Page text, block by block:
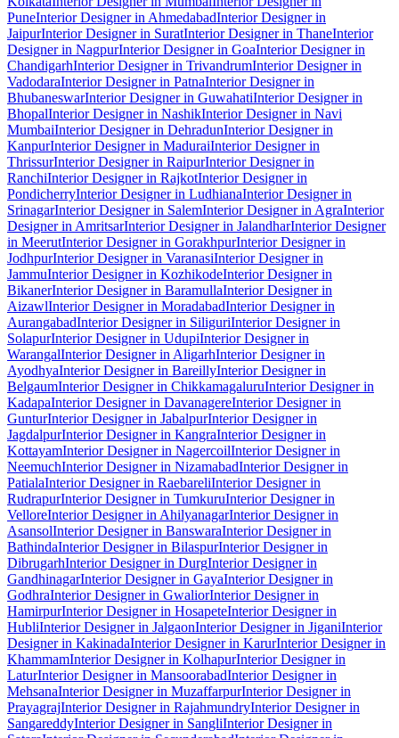
PuneInterior Designer in AhmedabadInterior Designer in
JaipurInterior Designer in SuratInterior Designer in ThaneInterior
Designer in NagpurInterior Designer in GoaInterior Designer in
ChandigarhInterior Designer in TrivandrumInterior Designer in
VadodaraInterior Designer in PatnaInterior Designer in
BhubaneswarInterior Designer in GuwahatiInterior Designer in
BhopalInterior Designer in NashikInterior Designer in Navi
MumbaiInterior Designer in DehradunInterior Designer in
KanpurInterior Designer in MaduraiInterior Designer in
ThrissurInterior Designer in RaipurInterior Designer in
RanchiInterior Designer in RajkotInterior Designer in
PondicherryInterior Designer in LudhianaInterior Designer in
SrinagarInterior Designer in SalemInterior Designer in AgraInterior
Designer in AmritsarInterior Designer in JalandharInterior Designer
in MeerutInterior Designer in GorakhpurInterior Designer in
JodhpurInterior Designer in VaranasiInterior Designer in
JammuInterior Designer in KozhikodeInterior Designer in
BikanerInterior Designer in BaramullaInterior Designer in
AizawlInterior Designer in MoradabadInterior Designer in
AurangabadInterior Designer in SiliguriInterior Designer in
SolapurInterior Designer in UdupiInterior Designer in
WarangalInterior Designer in AligarhInterior Designer in
AyodhyaInterior Designer in BareillyInterior Designer in
BelgaumInterior Designer in ChikkamagaluruInterior Designer in
KadapaInterior Designer in DavanagereInterior Designer in
GunturInterior Designer in JabalpurInterior Designer in
JagdalpurInterior Designer in KangraInterior Designer in
KottayamInterior Designer in NagercoilInterior Designer in
NeemuchInterior Designer in NizamabadInterior Designer in
PatialaInterior Designer in RaebareliInterior Designer in
RudrapurInterior Designer in TumkuruInterior Designer in
VelloreInterior Designer in AhilyanagarInterior Designer in
AsansolInterior Designer in BanswaraInterior Designer in
BathindaInterior Designer in BilaspurInterior Designer in
DibrugarhInterior Designer in DurgInterior Designer in
GandhinagarInterior Designer in GayaInterior Designer in
GodhraInterior Designer in GwaliorInterior Designer in
HamirpurInterior Designer in HosapeteInterior Designer in
HubliInterior Designer in JalgaonInterior Designer in JiganiInterior
Designer in KakinadaInterior Designer in KarurInterior Designer in
KhammamInterior Designer in KolhapurInterior Designer in
LaturInterior Designer in MansoorabadInterior Designer in
MehsanaInterior Designer in MuzaffarpurInterior Designer in
PrayagrajInterior Designer in RajahmundryInterior Designer in
SangareddyInterior Designer in SangliInterior Designer in